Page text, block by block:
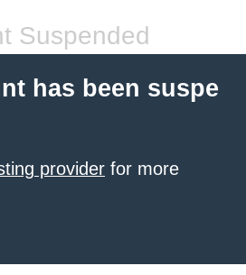
Suspended
has been suspe
provider for more